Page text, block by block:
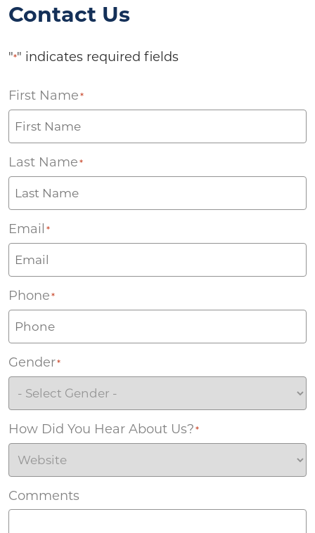
Contact Us
"*" indicates required fields
First Name *
Last Name *
Email *
Phone *
Gender*
How Did You Hear About Us? *
Comments